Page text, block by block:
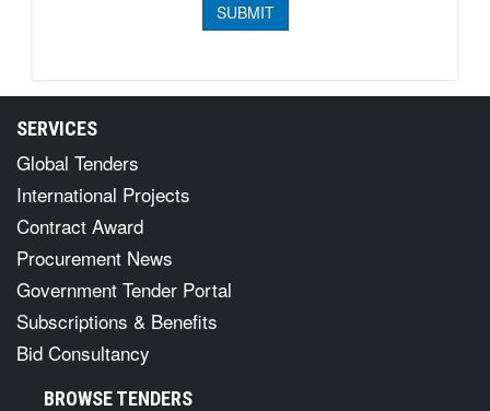
SERVICES
Global Tenders
International Projects
Contract Award
Procurement News
Government Tender Portal
Subscriptions & Benefits
Bid Consultancy
BROWSE TENDERS